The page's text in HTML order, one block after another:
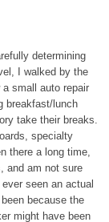
determining
I walked by the
small auto repair
breakfast/lunch
take their breaks.
specialty
there a long time,
and am not sure
seen an actual
because the
might have been